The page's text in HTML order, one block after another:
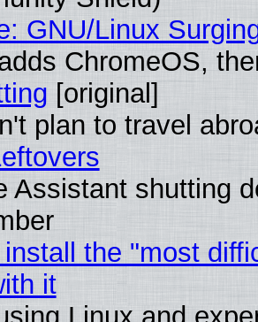
GNU/Linux
ChromeOS,
[original]
plan to travel
Assistant shutting
the "most
it